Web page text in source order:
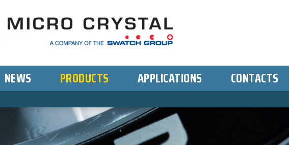
NEWS PRODUCTS APPLICATIONS CONTACTS